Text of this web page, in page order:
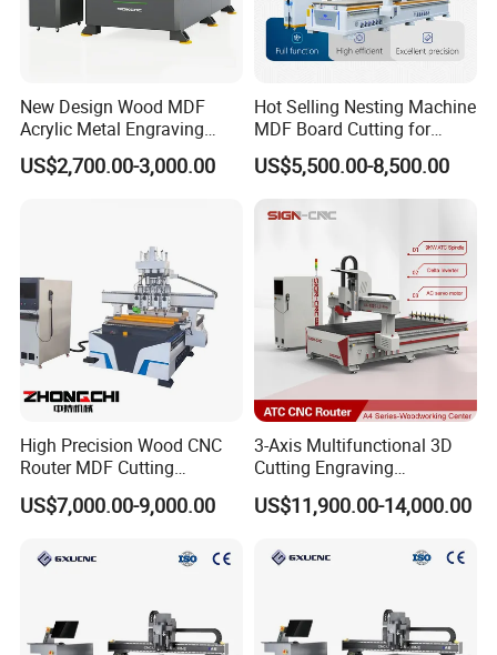
The 12-tool disc-type automatic tool changer uses ISO30 tool
and automatically switch between them according to the
machining requirements. There is no need to manually stop the
machine to change tools, saving tool change time and improving
The spindle supports ±90° oscillation, easily achieving processes
that traditional three-axis CNC machines cannot complete, such
New Design Wood MDF
Acrylic Metal Engraving
Cutting Machine CNC
Router for Furniture Wood
US$2,700.00-3,000.00
Hot Selling Nesting Machine
MDF Board Cutting for
Wood Furniture Cabinet
Door
US$5,500.00-8,500.00
High Precision Wood CNC
Router MDF Cutting
Woodworking Furniture
Making Atc CNC Router
US$7,000.00-9,000.00
3-Axis Multifunctional 3D
Cutting Engraving
Automatic Tool Change
Wood CNC Router for
US$11,900.00-14,000.00